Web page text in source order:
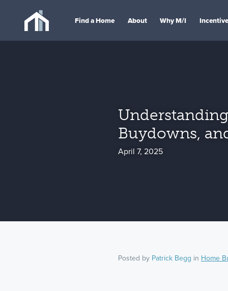
Find a Home About Why M/I
Buydowns,
April 7, 2025
Posted by Patrick Begg in Home